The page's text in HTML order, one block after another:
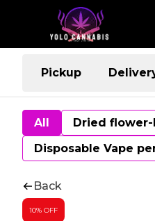
Pickup
All Dried flower-
Disposable Vape
Back
10% OFF